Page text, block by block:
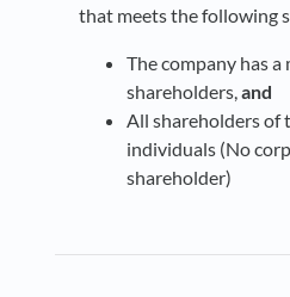
that meets the following
The company has
shareholders,and
All shareholders of
individuals (No
shareholder)